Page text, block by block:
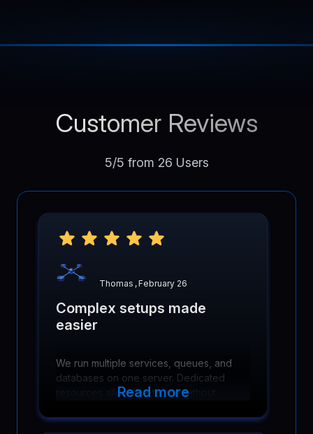
Customer Reviews
5/5 from 26 Users
Thomas ,February 26
Complex setups made
easier
We run multiple services, queues, and
databases on one server. Dedicated
resources allow fine tuning without
problems.
Read more